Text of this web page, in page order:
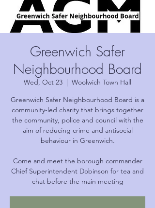
Greenwich Safer
Neighbourhood Board
Wed, Oct 23
  |
Woolwich Town Hall
Greenwich Safer Neighbourhood Board is a
community-led charity that brings together
the community, police and council with the
aim of reducing crime and antisocial
behaviour in Greenwich.
Come and meet the borough commander
Chief Superintendent Dobinson for tea and
chat before the main meeting